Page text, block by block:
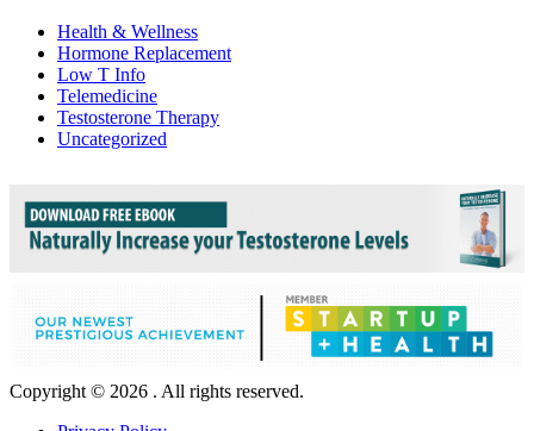
Health & Wellness
Hormone Replacement
Low T Info
Telemedicine
Testosterone Therapy
Uncategorized
Copyright © 2026 . All rights reserved.